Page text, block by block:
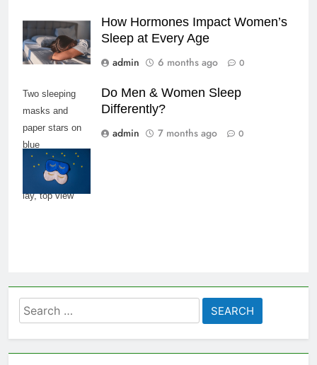
How Hormones Impact Women’s
Sleep at Every Age
admin
6 months ago 0
Two sleeping
masks and
paper stars on
blue
background,
copy space, flat
lay, top view
Do Men & Women Sleep
Differently?
admin
7 months ago 0
Search
for: